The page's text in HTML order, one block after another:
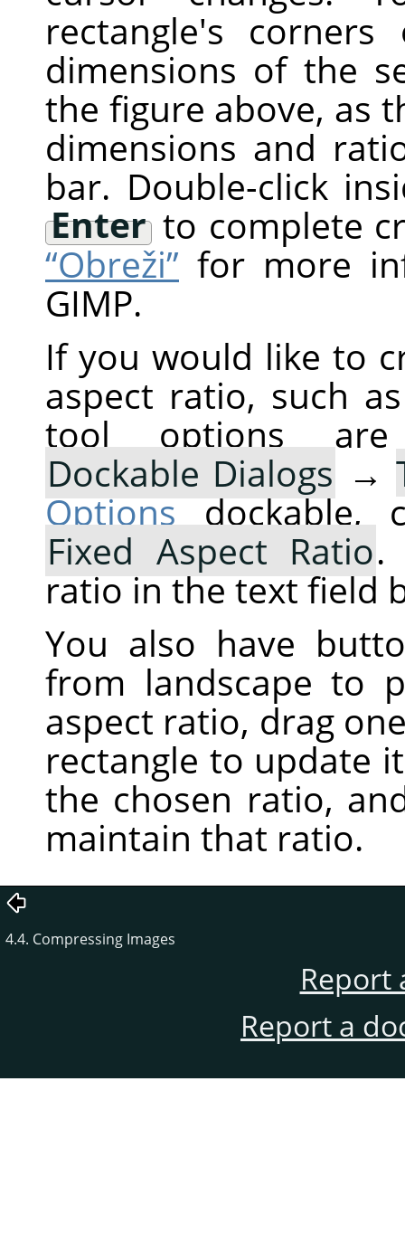
rectangle's
dimensions of the
the figure above, as
dimensions and
bar. Double-click
Enterto complete
“Obreži” for more
GIMP.
If you would like to
aspect ratio, such
tool options
Dockable Dialogs →
Optionsdockable,
Fixed Aspect Ratio.
ratio in the text field
You also have
from landscape to
aspect ratio, drag
rectangle to update
the chosen ratio,
maintain that ratio.
4.4. Compressing Images
Report
Report a